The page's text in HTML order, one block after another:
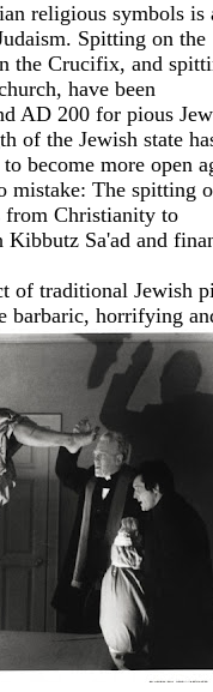
religious symbols is
Spitting on the
the Crucifix, and
have been
AD 200 for pious
of the Jewish state
become more open
mistake: The spitting
from Christianity to
Kibbutz Sa'ad and
of traditional Jewish
barbaric, horrifying